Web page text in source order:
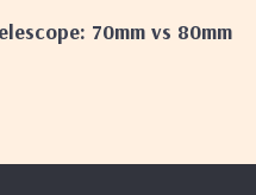
70mm vs 80mm